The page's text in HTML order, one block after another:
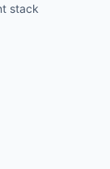
stack